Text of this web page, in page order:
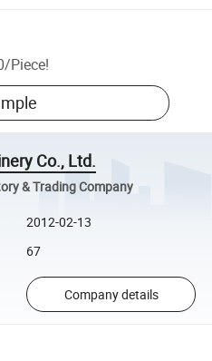
/Piece!
Co., Ltd.
& Trading Company
2012-02-13
67
Company details